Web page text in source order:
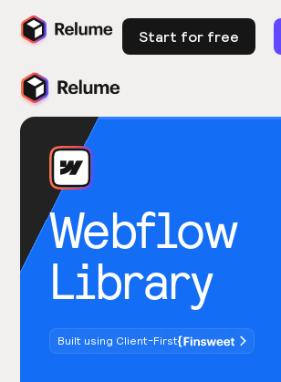
Start for free
Webflow
Library
Built using Client-First